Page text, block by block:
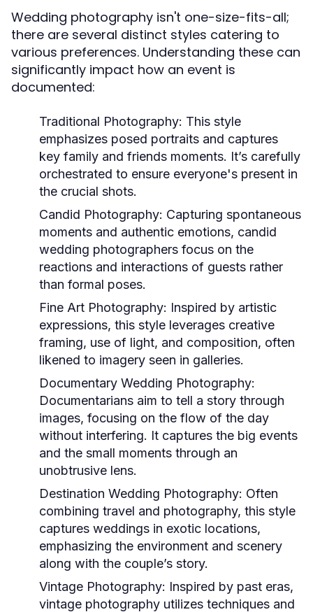
Wedding photography isn't one-size-fits-all;
there are several distinct styles catering to
various preferences. Understanding these can
significantly impact how an event is
documented:
Traditional Photography: This style
emphasizes posed portraits and captures
key family and friends moments. It’s carefully
orchestrated to ensure everyone's present in
the crucial shots.
Candid Photography: Capturing spontaneous
moments and authentic emotions, candid
wedding photographers focus on the
reactions and interactions of guests rather
than formal poses.
Fine Art Photography: Inspired by artistic
expressions, this style leverages creative
framing, use of light, and composition, often
likened to imagery seen in galleries.
Documentary Wedding Photography:
Documentarians aim to tell a story through
images, focusing on the flow of the day
without interfering. It captures the big events
and the small moments through an
unobtrusive lens.
Destination Wedding Photography: Often
combining travel and photography, this style
captures weddings in exotic locations,
emphasizing the environment and scenery
along with the couple’s story.
Vintage Photography: Inspired by past eras,
vintage photography utilizes techniques and